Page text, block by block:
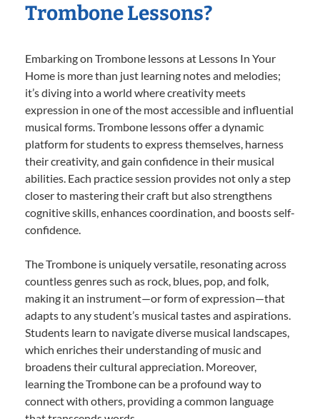
Trombone Lessons?
Embarking on Trombone lessons at Lessons In Your
Home is more than just learning notes and melodies;
it’s diving into a world where creativity meets
expression in one of the most accessible and influential
musical forms. Trombone lessons offer a dynamic
platform for students to express themselves, harness
their creativity, and gain confidence in their musical
abilities. Each practice session provides not only a step
closer to mastering their craft but also strengthens
cognitive skills, enhances coordination, and boosts self-
confidence.
The Trombone is uniquely versatile, resonating across
countless genres such as rock, blues, pop, and folk,
making it an instrument—or form of expression—that
adapts to any student’s musical tastes and aspirations.
Students learn to navigate diverse musical landscapes,
which enriches their understanding of music and
broadens their cultural appreciation. Moreover,
learning the Trombone can be a profound way to
connect with others, providing a common language